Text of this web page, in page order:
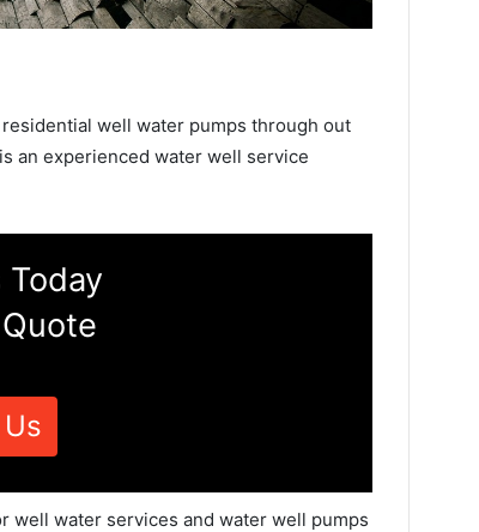
well water pumps through out
is an experienced water well service
well water services and water well pumps